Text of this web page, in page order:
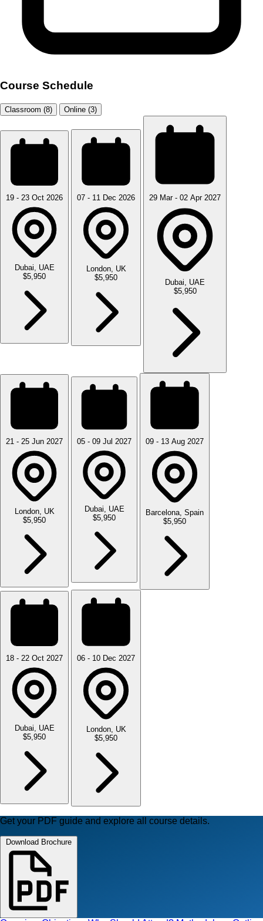
Course Schedule
Classroom (8) Online (3)
19 - 23 Oct 2026
Dubai, UAE
$5,950
07 - 11 Dec 2026
London, UK
$5,950
29 Mar - 02 Apr 2027
Dubai, UAE
$5,950
21 - 25 Jun 2027
London, UK
$5,950
05 - 09 Jul 2027
Dubai, UAE
$5,950
09 - 13 Aug 2027
Barcelona, Spain
$5,950
18 - 22 Oct 2027
Dubai, UAE
$5,950
06 - 10 Dec 2027
London, UK
$5,950
Get your PDF guide and explore all course details.
Download Brochure